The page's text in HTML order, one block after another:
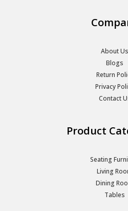
About Us
Blogs
Return
Privacy
Contact
Product
Seating
Living
Dining
Tables